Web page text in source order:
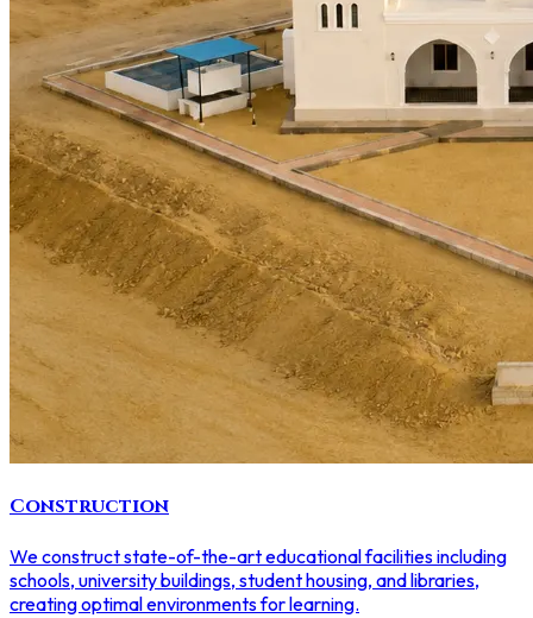
Construction
We construct state-of-the-art educational facilities including
schools, university buildings, student housing, and libraries,
creating optimal environments for learning.